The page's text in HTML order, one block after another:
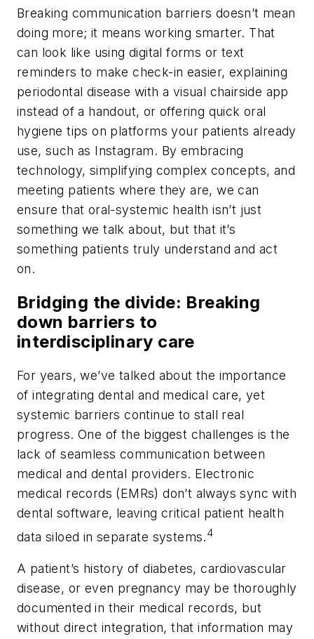
Breaking communication barriers doesn’t mean
doing more; it means working smarter. That
can look like using digital forms or text
reminders to make check-in easier, explaining
periodontal disease with a visual chairside app
instead of a handout, or offering quick oral
hygiene tips on platforms your patients already
use, such as Instagram. By embracing
technology, simplifying complex concepts, and
meeting patients where they are, we can
ensure that oral-systemic health isn’t just
something we talk about, but that it’s
something patients truly understand and act
on.
Bridging the divide: Breaking
down barriers to
interdisciplinary care
For years, we’ve talked about the importance
of integrating dental and medical care, yet
systemic barriers continue to stall real
progress. One of the biggest challenges is the
lack of seamless communication between
medical and dental providers. Electronic
medical records (EMRs) don’t always sync with
dental software, leaving critical patient health
data siloed in separate systems.4
A patient’s history of diabetes, cardiovascular
disease, or even pregnancy may be thoroughly
documented in their medical records, but
without direct integration, that information may